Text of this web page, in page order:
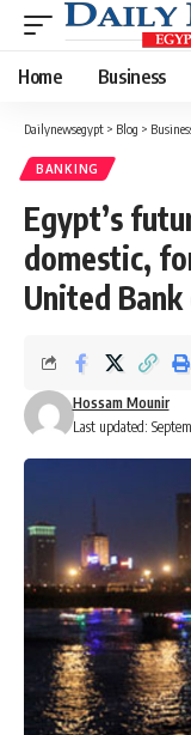
Home Business
Dailynewsegypt > Blog >
BANKING
Egypt’s
domestic,
United
Last updated:
Hossam Mounir